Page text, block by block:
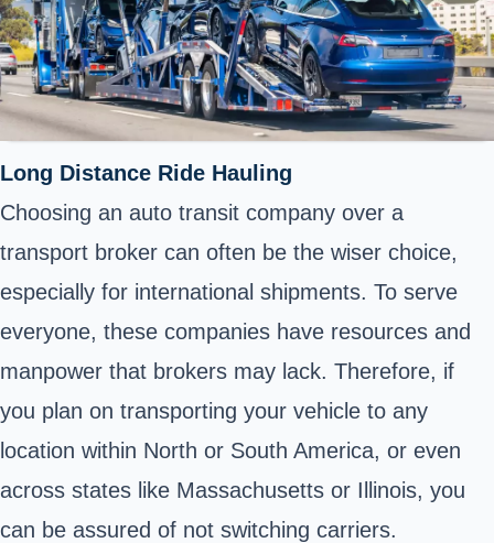
Long Distance Ride Hauling
Choosing an auto transit company over a
transport broker can often be the wiser choice,
especially for international shipments. To serve
everyone, these companies have resources and
manpower that brokers may lack. Therefore, if
you plan on transporting your vehicle to any
location within North or South America, or even
across states like Massachusetts or Illinois, you
can be assured of not switching carriers.